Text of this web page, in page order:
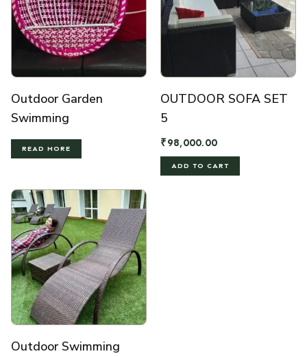
Outdoor Garden
Swimming
READ MORE
OUTDOOR SOFA SET
5
₹98,000.00
ADD TO CART
Outdoor Swimming